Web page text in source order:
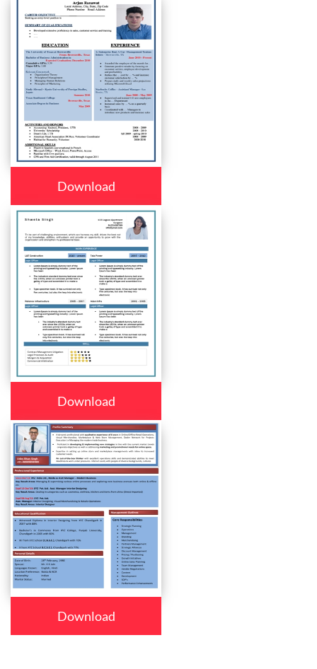
Download
Download
Download